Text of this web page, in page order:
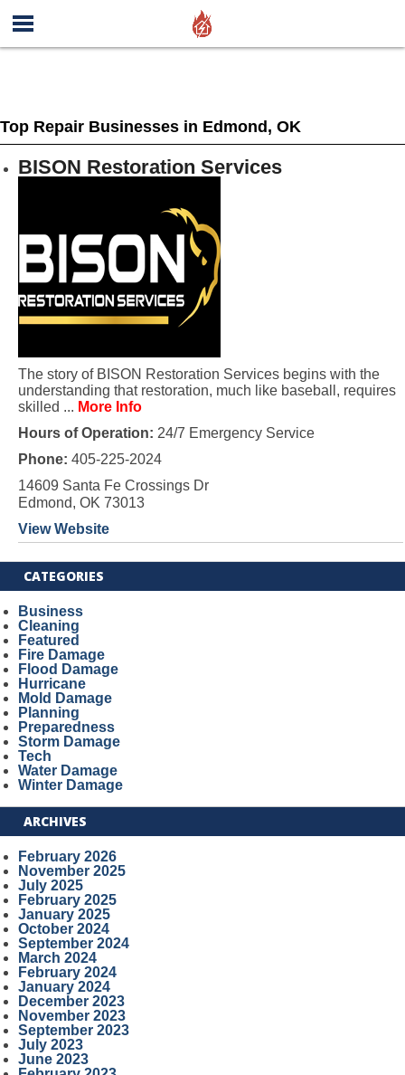
Top Repair Businesses in Edmond, OK
BISON Restoration Services
The story of BISON Restoration Services begins with the
understanding that restoration, much like baseball, requires
skilled ... More Info
Hours of Operation: 24/7 Emergency Service
Phone: 405-225-2024
14609 Santa Fe Crossings Dr
Edmond, OK 73013
View Website
CATEGORIES
Business
Cleaning
Featured
Fire Damage
Flood Damage
Hurricane
Mold Damage
Planning
Preparedness
Storm Damage
Tech
Water Damage
Winter Damage
ARCHIVES
February 2026
November 2025
July 2025
February 2025
January 2025
October 2024
September 2024
March 2024
February 2024
January 2024
December 2023
November 2023
September 2023
July 2023
June 2023